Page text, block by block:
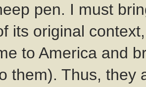
pen. I must
its original
to America and
them). Thus, they